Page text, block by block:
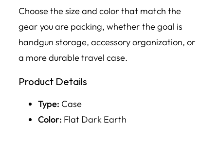
Choose the size and color that match the
gear you are packing, whether the goal is
handgun storage, accessory organization, or
a more durable travel case.
Product Details
Type: Case
Color: Flat Dark Earth